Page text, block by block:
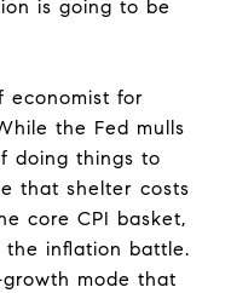
is going to be
economist for
the Fed mulls
doing things to
that shelter costs
core CPI basket,
inflation battle.
mode that